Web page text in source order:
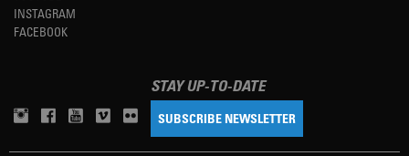
INSTAGRAM
FACEBOOK
STAY UP-TO-DATE
SUBSCRIBE NEWSLETTER